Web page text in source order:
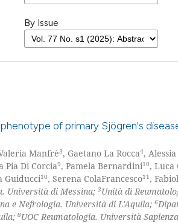
By Issue
of primary Sjögren's
Manfrè3, Gaetano La Rocca4,
Pia Di Corcia9, Pamela Bernardini10, Luca
Guiducci10, Serena ColaFrancesco11,
Università di Messina; 3Unità di
e Nefrologia. Università di L'Aquila; 6
8UOC Reumatologia. Università